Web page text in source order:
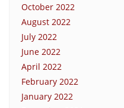
October 2022
August 2022
July 2022
June 2022
April 2022
February 2022
January 2022